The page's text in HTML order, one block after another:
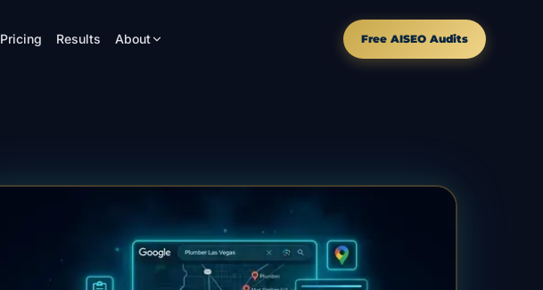
Pricing Results About Free AISEO Audits